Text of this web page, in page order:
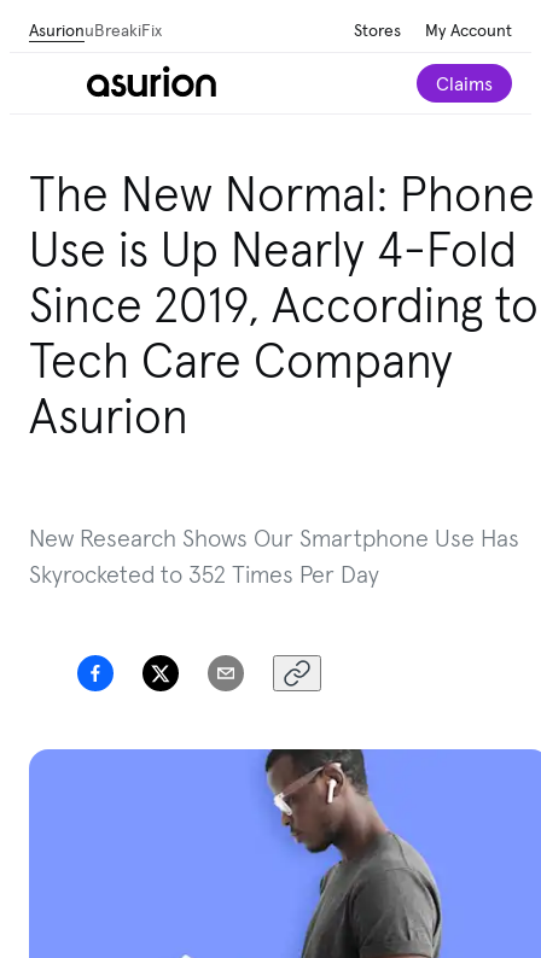
AsurionuBreakiFix Stores My Account
Claims
The New Normal: Phone
Use is Up Nearly 4-Fold
Since 2019, According to
Tech Care Company
Asurion
New Research Shows Our Smartphone Use Has
Skyrocketed to 352 Times Per Day